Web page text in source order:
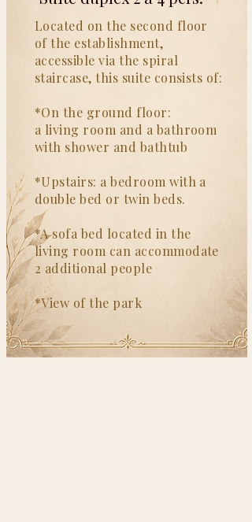
Located on the second floor
of the establishment,
accessible via the spiral
staircase, this suite consists of:
*On the ground floor:
a living room and a bathroom
with shower and bathtub
*Upstairs: a bedroom with a
double bed or twin beds.
*A sofa bed located in the
living room can accommodate
2 additional people
*View of the park